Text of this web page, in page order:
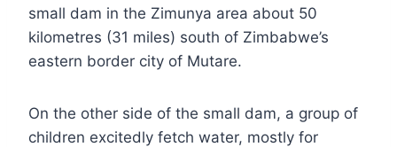
small dam in the Zimunya area about 50
kilometres (31 miles) south of Zimbabwe’s
eastern border city of Mutare.
On the other side of the small dam, a group of
children excitedly fetch water, mostly for